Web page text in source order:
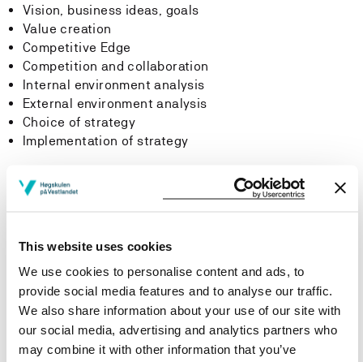
This website uses cookies
We use cookies to personalise content and ads, to
provide social media features and to analyse our traffic.
We also share information about your use of our site with
our social media, advertising and analytics partners who
may combine it with other information that you’ve
Vision, business ideas, goals
Value creation
Competitive Edge
Competition and collaboration
Internal environment analysis
External environment analysis
Choice of strategy
Implementation of strategy
Learning Outcome
Knowledge:
On completion of the course, the students should be
able to: